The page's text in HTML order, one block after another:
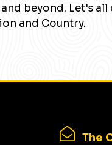
beyond. Let's all
and Country.
The